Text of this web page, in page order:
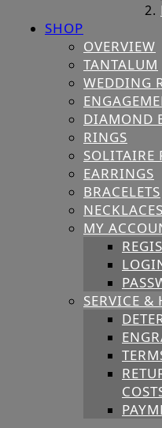
SHOP
OVERVIEW
TANTALUM
WEDDING
DIAMOND
RINGS
SOLITAIRE
EARRINGS
BRACELETS
MY
SERVICE &